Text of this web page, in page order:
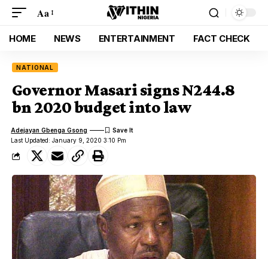
Aa
HOME NEWS ENTERTAINMENT FACT CHECK
NATIONAL
Governor Masari signs N244.8
bn 2020 budget into law
Last Updated: January 9, 2020 3:10 Pm
Adejayan Gbenga Gsong